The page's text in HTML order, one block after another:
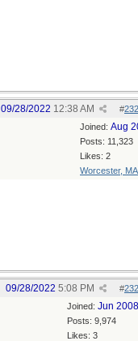
#
09/28/2022 12:38 AM
Joined: Aug
Posts: 11,323
Likes: 2
Worcester, MA
#
09/28/2022 5:08 PM
Joined: Jun 2008
Posts: 9,974
Likes: 3